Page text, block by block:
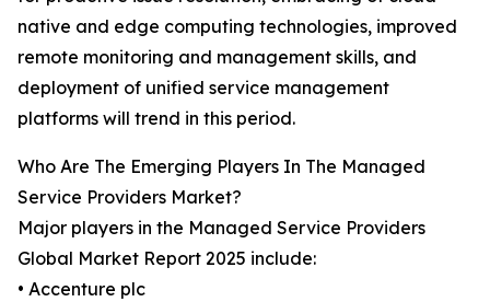
native and edge computing technologies, improved
remote monitoring and management skills, and
deployment of unified service management
platforms will trend in this period.
Who Are The Emerging Players In The Managed
Service Providers Market?
Major players in the Managed Service Providers
Global Market Report 2025 include:
• Accenture plc